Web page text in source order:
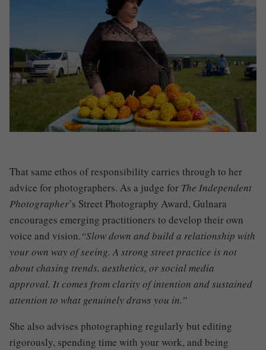
That same ethos of responsibility carries through to her
advice for photographers. As a judge for The Independent
Photographer’s Street Photography Award, Gulnara
encourages emerging practitioners to develop their own
voice and vision.“Slow down and build a relationship with
your own way of seeing. A strong street practice is not
about chasing trends, aesthetics, or social media
approval. It comes from clarity of intention and sustained
attention to what genuinely draws you in.”
She also advises photographing regularly but editing
rigorously, spending time with your work, and being